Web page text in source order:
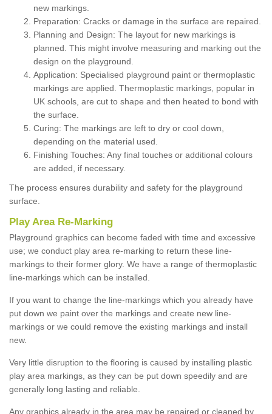
new markings.
Preparation: Cracks or damage in the surface are repaired.
Planning and Design: The layout for new markings is
planned. This might involve measuring and marking out the
design on the playground.
Application: Specialised playground paint or thermoplastic
markings are applied. Thermoplastic markings, popular in
UK schools, are cut to shape and then heated to bond with
the surface.
Curing: The markings are left to dry or cool down,
depending on the material used.
Finishing Touches: Any final touches or additional colours
are added, if necessary.
The process ensures durability and safety for the playground
surface.
Play Area Re-Marking
Playground graphics can become faded with time and excessive
use; we conduct play area re-marking to return these line-
markings to their former glory. We have a range of thermoplastic
line-markings which can be installed.
If you want to change the line-markings which you already have
put down we paint over the markings and create new line-
markings or we could remove the existing markings and install
new.
Very little disruption to the flooring is caused by installing plastic
play area markings, as they can be put down speedily and are
generally long lasting and reliable.
Any graphics already in the area may be repaired or cleaned by